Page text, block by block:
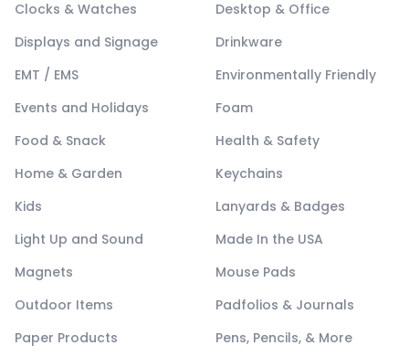
Clocks & Watches
Desktop & Office
Displays and Signage
Drinkware
EMT / EMS
Environmentally Friendly
Events and Holidays
Foam
Food & Snack
Health & Safety
Home & Garden
Keychains
Kids
Lanyards & Badges
Light Up and Sound
Made In the USA
Magnets
Mouse Pads
Outdoor Items
Padfolios & Journals
Paper Products
Pens, Pencils, & More